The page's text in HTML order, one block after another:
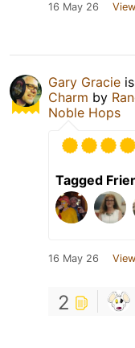
16 May 26
Gary Gracie
Charm by
Noble Hops
Tagged
16 May 26
2